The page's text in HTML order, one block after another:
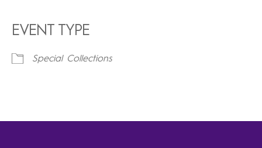
EVENT TYPE
Special Collections